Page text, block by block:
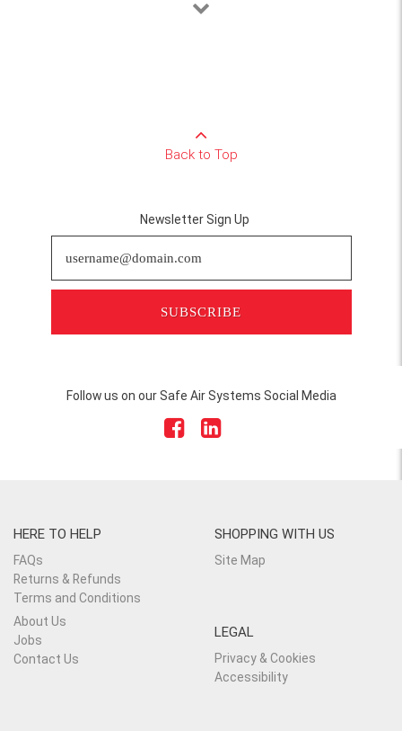
Back to Top
Newsletter Sign Up
SUBSCRIBE
Follow us on our Safe Air Systems Social Media
HERE TO HELP
FAQs
Returns & Refunds
Terms and Conditions
SHOPPING WITH US
Site Map
About Us
Jobs
Contact Us
LEGAL
Privacy & Cookies
Accessibility